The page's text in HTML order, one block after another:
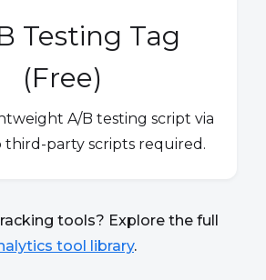
Testing Tag
(Free)
A/B testing script via
party scripts required.
tools? Explore the full
tool library.